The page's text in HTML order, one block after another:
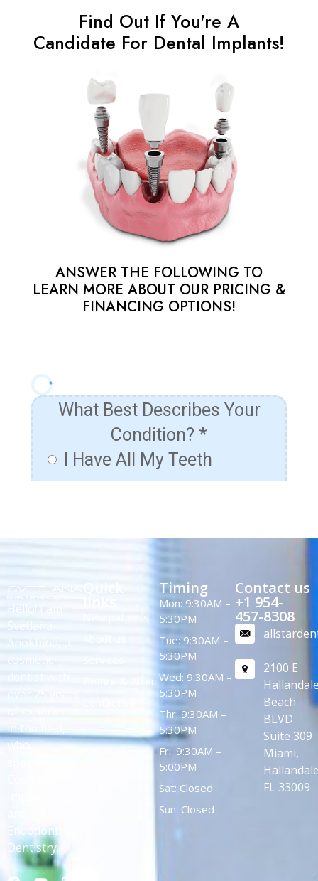
Find Out If You're A
Candidate For Dental Implants!
ANSWER THE FOLLOWING TO
LEARN MORE ABOUT OUR PRICING &
FINANCING OPTIONS!
Hello! I am
Svetlana
Anokhina, a
cosmetic
dentist with
over 25 years
in the field,
who
Endodontic
Dentistry.
Quick
New patients
Before & After
Timing
Mon: 9:30AM –
5:30PM
Tue: 9:30AM –
5:30PM
Wed: 9:30AM –
5:30PM
Thr: 9:30AM –
5:30PM
Fri: 9:30AM –
5:00PM
Sat: Closed
Sun: Closed
Contact us
+1 954-
457-8308
2100 E
Beach
BLVD
Suite 309
Miami,
FL 33009